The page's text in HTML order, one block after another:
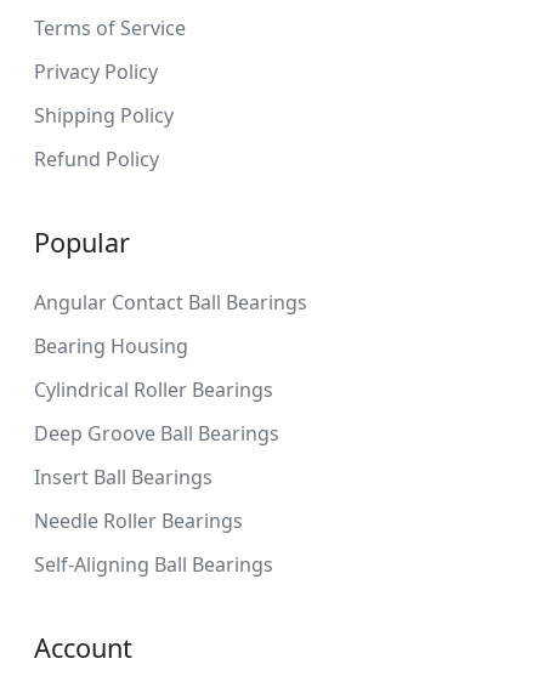
Terms of Service
Privacy Policy
Shipping Policy
Refund Policy
Popular
Angular Contact Ball Bearings
Bearing Housing
Cylindrical Roller Bearings
Deep Groove Ball Bearings
Insert Ball Bearings
Needle Roller Bearings
Self-Aligning Ball Bearings
Account